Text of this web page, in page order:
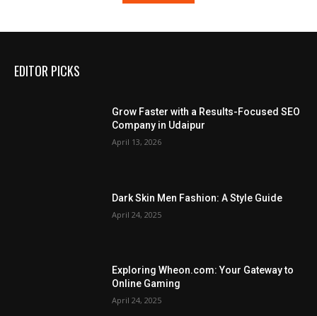
EDITOR PICKS
Grow Faster with a Results-Focused SEO
Company in Udaipur
April 13, 2026
Dark Skin Men Fashion: A Style Guide
April 24, 2025
Exploring Wheon.com: Your Gateway to
Online Gaming
April 24, 2025